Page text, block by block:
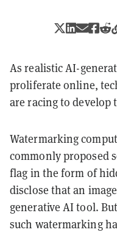
As realistic AI-
proliferate online,
are racing to
Watermarking
commonly proposed
flag in the form of
disclose that an
generative AI tool.
such watermarking